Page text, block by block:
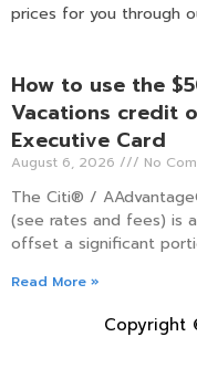
prices for you through
How to use the
Vacations credit
Executive Card
August 6, 2026 No
The Citi® /
(see rates and fees) is
offset a significant
Read More »
Copyright